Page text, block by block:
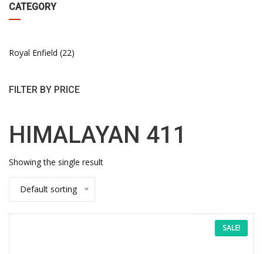
CATEGORY
Royal Enfield 22
FILTER BY PRICE
HIMALAYAN 411
Showing the single result
Default sorting
SALE!